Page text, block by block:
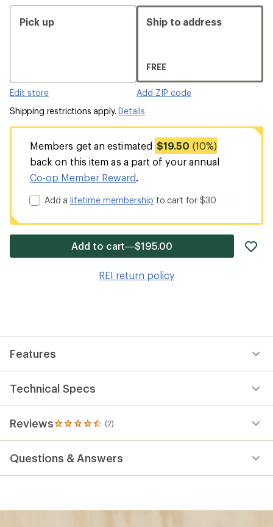
Pick up
Edit store
Ship to address
FREE
Add ZIP code
Shipping restrictions apply.Details
Members get an estimated $19.50 (10%)
back on this item as a part of your annual
Co-op Member Reward
Add alifetime membership to cart for $30
Add to cart—$195.00
REI return policy
Features
Technical Specs
Reviews (2)
2
reviews
an
average
Questions & Answers